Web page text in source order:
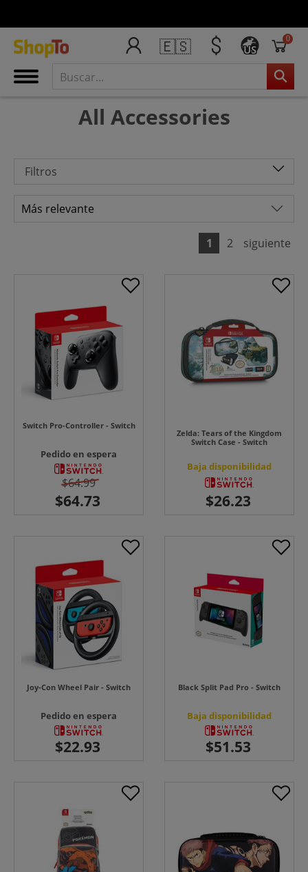
🇪🇸 US
0
All Accessories
Filtros
1 2 siguiente
Switch Pro-Controller - Switch
Pedido en espera
$64.99
Zelda: Tears of the Kingdom
Switch Case - Switch
Baja disponibilidad
Joy-Con Wheel Pair - Switch
Pedido en espera
Black Split Pad Pro - Switch
Baja disponibilidad